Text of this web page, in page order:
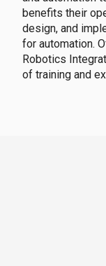
benefits their
design, and
for automation.
Robotics
of training and